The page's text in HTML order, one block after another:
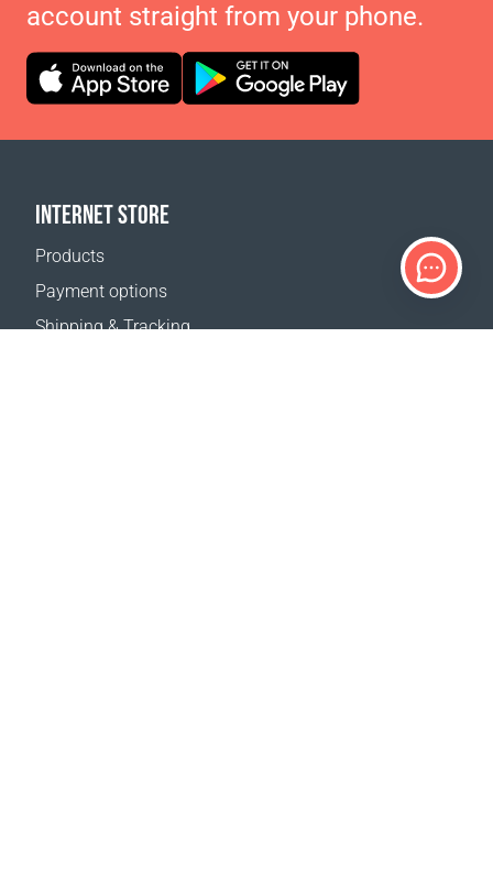
account straight from your phone.
INTERNET STORE
Products
Payment options
Shipping & Tracking